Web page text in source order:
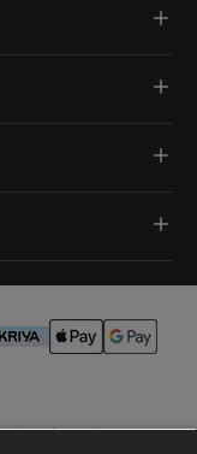
Cookie Policy